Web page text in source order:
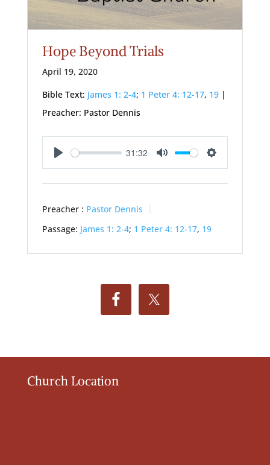
Hope Beyond Trials
April 19, 2020
Bible Text: James 1: 2-4; 1 Peter 4: 12-17, 19|
Preacher: Pastor Dennis
Play
31:32
Mute Settings
Preacher : Pastor Dennis
Passage: James 1: 2-4; 1 Peter 4: 12-17, 19
Church Location